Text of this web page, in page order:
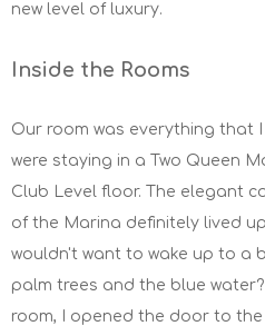
new level of luxury.
Inside the Rooms
Our room was everything that
were staying in a Two Queen
Club Level floor. The elegant
of the Marina definitely lived
wouldn't want to wake up to a
palm trees and the blue
room, I opened the door to